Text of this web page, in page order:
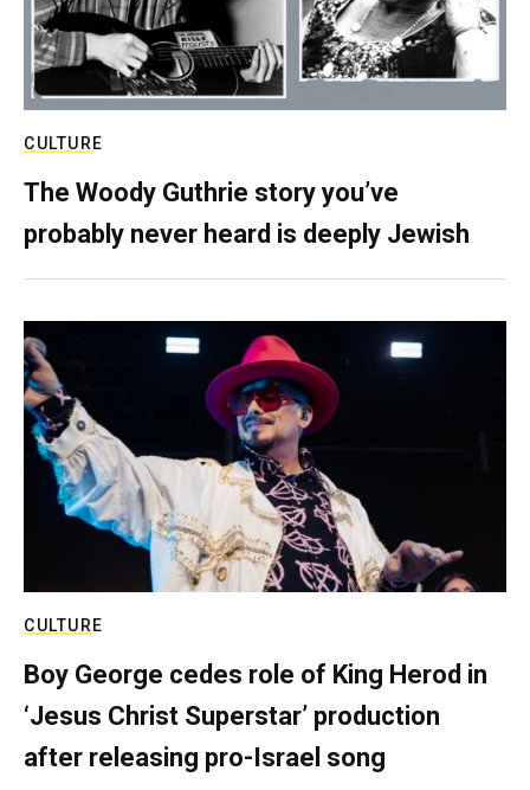
CULTURE
The Woody Guthrie story you’ve
probably never heard is deeply Jewish
CULTURE
Boy George cedes role of King Herod in
‘Jesus Christ Superstar’ production
after releasing pro-Israel song